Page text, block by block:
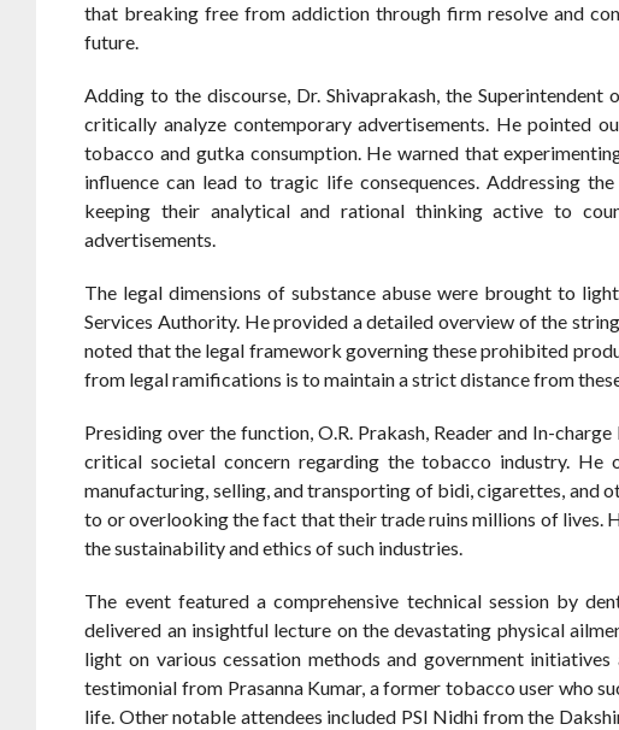
that breaking free from addiction through firm resolve and
future.
Adding to the discourse, Dr. Shivaprakash, the
critically analyze contemporary advertisements. He pointed
tobacco and gutka consumption. He warned that
influence can lead to tragic life consequences. Addressing
keeping their analytical and rational thinking active to
advertisements.
The legal dimensions of substance abuse were brought to
Services Authority. He provided a detailed overview of the
noted that the legal framework governing these prohibited
from legal ramifications is to maintain a strict distance from
Presiding over the function, O.R. Prakash, Reader and In-
critical societal concern regarding the tobacco industry. He
manufacturing, selling, and transporting of bidi, cigarettes, and
to or overlooking the fact that their trade ruins millions of lives.
the sustainability and ethics of such industries.
The event featured a comprehensive technical session by
delivered an insightful lecture on the devastating physical
light on various cessation methods and government
testimonial from Prasanna Kumar, a former tobacco user who
life. Other notable attendees included PSI Nidhi from the